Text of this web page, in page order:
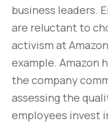
business leaders.
are reluctant to
activism at
example. Amazon
the company
assessing the
employees invest